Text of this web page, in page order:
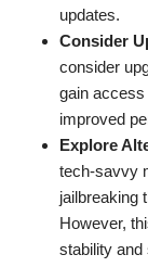
updates.
Consider
consider
gain access
improved
Explore
tech-savvy
jailbreaking
However,
stability and